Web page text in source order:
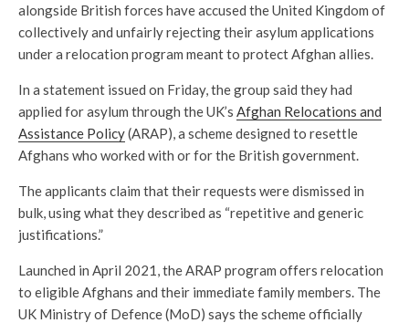
alongside British forces have accused the United Kingdom of
collectively and unfairly rejecting their asylum applications
under a relocation program meant to protect Afghan allies.
In a statement issued on Friday, the group said they had
applied for asylum through the UK’s Afghan Relocations and
Assistance Policy(ARAP), a scheme designed to resettle
Afghans who worked with or for the British government.
The applicants claim that their requests were dismissed in
bulk, using what they described as “repetitive and generic
justifications.”
Launched in April 2021, the ARAP program offers relocation
to eligible Afghans and their immediate family members. The
UK Ministry of Defence (MoD) says the scheme officially